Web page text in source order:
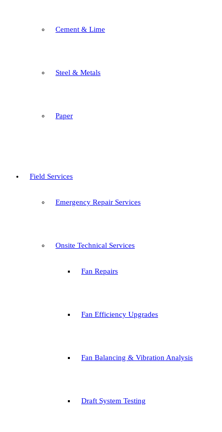
Cement & Lime
Steel & Metals
Paper
Field Services
Emergency Repair Services
Onsite Technical Services
Fan Repairs
Fan Efficiency Upgrades
Fan Balancing & Vibration Analysis
Draft System Testing